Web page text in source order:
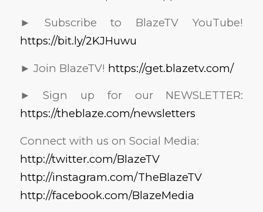
► Subscribe to BlazeTV YouTube!
https://bit.ly/2KJHuwu
► Join BlazeTV! https://get.blazetv.com/
► Sign up for our NEWSLETTER:
https://theblaze.com/newsletters
Connect with us on Social Media:
http://twitter.com/BlazeTV
http://instagram.com/TheBlazeTV
http://facebook.com/BlazeMedia